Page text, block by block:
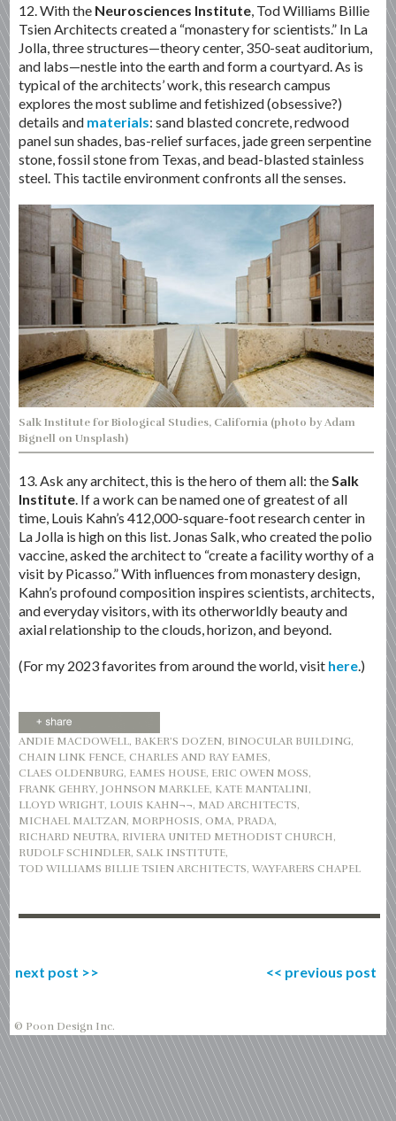
12. With the Neurosciences Institute , Tod Williams Billie
Tsien Architects created a “monastery for scientists.” In La
Jolla, three structures—theory center, 350-seat auditorium,
and labs—nestle into the earth and form a courtyard. As is
typical of the architects’ work, this research campus
explores the most sublime and fetishized (obsessive?)
details and materials: sand blasted concrete, redwood
panel sun shades, bas-relief surfaces, jade green serpentine
stone, fossil stone from Texas, and bead-blasted stainless
steel. This tactile environment confronts all the senses.
Salk Institute for Biological Studies, California (photo by Adam
Bignell on Unsplash)
13. Ask any architect, this is the hero of them all: theSalk
Institute. If a work can be named one of greatest of all
time, Louis Kahn’s 412,000-square-foot research center in
La Jolla is high on this list. Jonas Salk, who created the polio
vaccine, asked the architect to “create a facility worthy of a
visit by Picasso.” With influences from monastery design,
Kahn’s profound composition inspires scientists, architects,
and everyday visitors, with its otherworldly beauty and
axial relationship to the clouds, horizon, and beyond.
(For my 2023 favorites from around the world, visit here.)
ANDIE MACDOWELL, BAKER’S DOZEN, BINOCULAR BUILDING,
CHAIN LINK FENCE,CHARLES AND RAY EAMES,
CLAES OLDENBURG, EAMES HOUSE, ERIC OWEN MOSS,
FRANK GEHRY, JOHNSON MARKLEE, KATE MANTALINI,
LLOYD WRIGHT, LOUIS KAHN¬¬, MAD ARCHITECTS,
MICHAEL MALTZAN, MORPHOSIS, OMA, PRADA,
RICHARD NEUTRA, RIVIERA UNITED METHODIST CHURCH,
RUDOLF SCHINDLER,SALK INSTITUTE,
TOD WILLIAMS BILLIE TSIEN ARCHITECTS,WAYFARERS CHAPEL
next post >> << previous post
© Poon Design Inc.